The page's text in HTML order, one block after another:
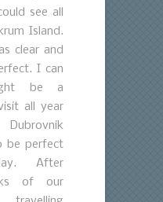
see all
Island.
clear and
I can
be a
all year
be perfect
After
of our